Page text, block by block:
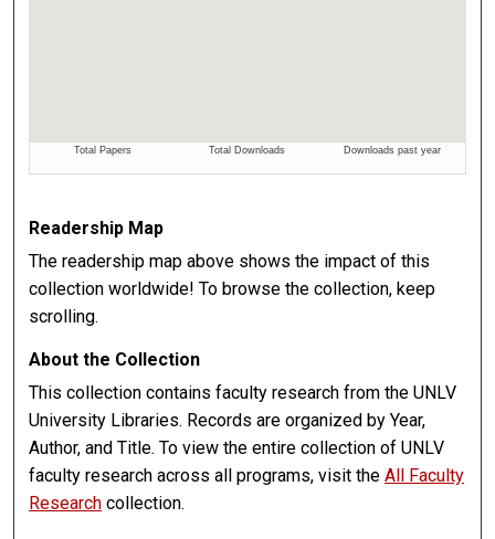
Readership Map
The readership map above shows the impact of this
collection worldwide! To browse the collection, keep
scrolling.
About the Collection
This collection contains faculty research from the UNLV
University Libraries. Records are organized by Year,
Author, and Title. To view the entire collection of UNLV
faculty research across all programs, visit theAll Faculty
Research collection.